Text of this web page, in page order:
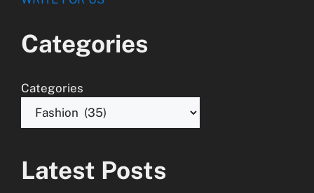
Categories
Categories
Latest Posts